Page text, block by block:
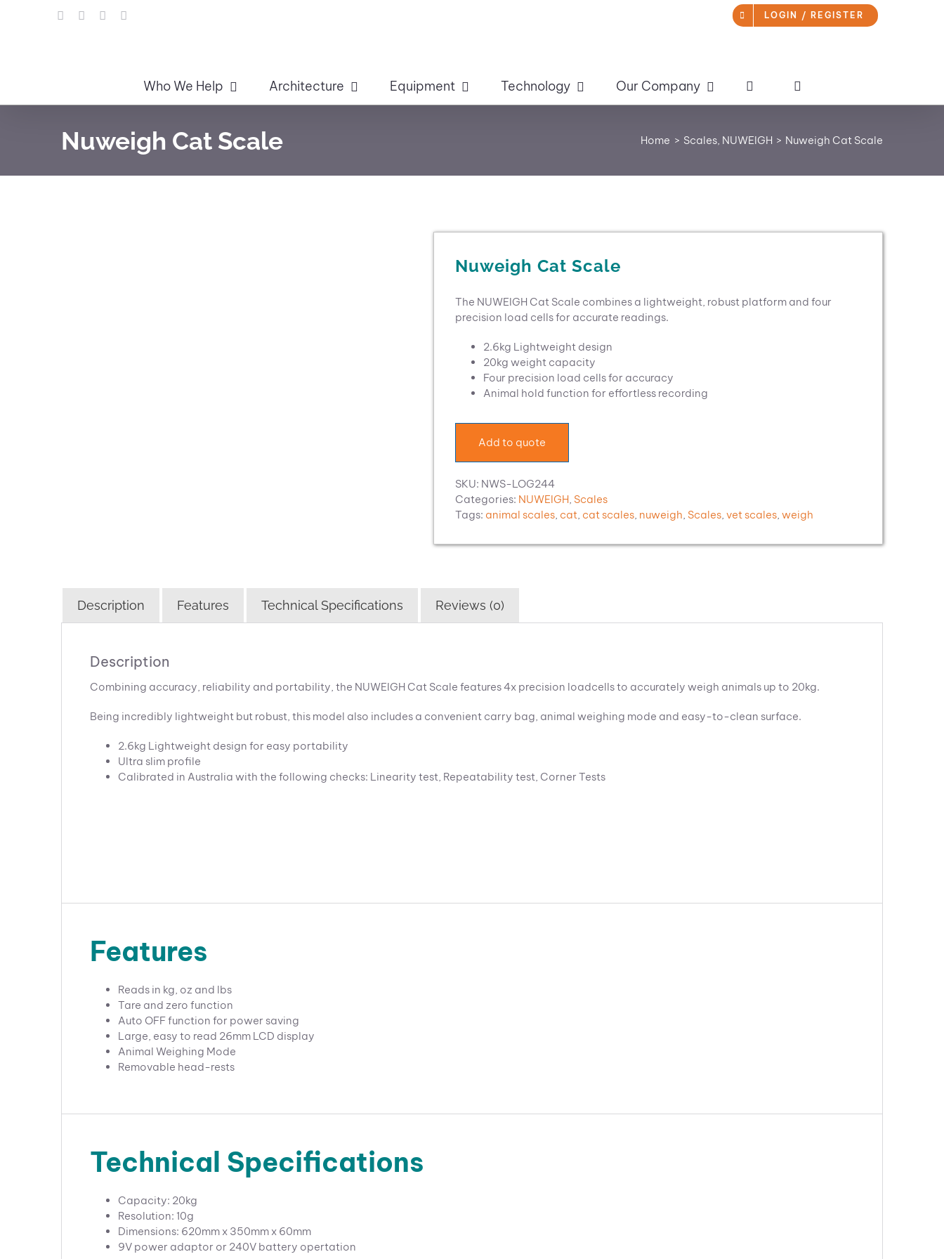
LinkedInFacebookInstagram LOGIN / REGISTER
Who We Help Architecture Equipment Technology Our Company
Nuweigh Cat Scale Home Scales NUWEIGH Nuweigh Cat Scale
Nuweigh Cat Scale
The NUWEIGH Cat Scale combines a lightweight, robust platform and four
precision load cells for accurate readings.
2.6kg Lightweight design
20kg weight capacity
Four precision load cells for accuracy
Animal hold function for effortless recording
Add to quote
SKU: NWS-LOG244
Categories: NUWEIGH, Scales
Tags: animal scales, cat, cat scales, nuweigh, Scales, vet scales, weigh
Description Features Technical Specifications Reviews (0)
Description
Combining accuracy, reliability and portability, the NUWEIGH Cat Scale features 4x precision loadcells to accurately weigh animals up to 20kg.
Being incredibly lightweight but robust, this model also includes a convenient carry bag, animal weighing mode and easy-to-clean surface.
2.6kg Lightweight design for easy portability
Ultra slim profile
Calibrated in Australia with the following checks: Linearity test, Repeatability test, Corner Tests
Features
Reads in kg, oz and lbs
Tare and zero function
Auto OFF function for power saving
Large, easy to read 26mm LCD display
Animal Weighing Mode
Removable head-rests
Technical Specifications
Capacity: 20kg
Resolution: 10g
Dimensions: 620mm x 350mm x 60mm
9V power adaptor or 240V battery opertation